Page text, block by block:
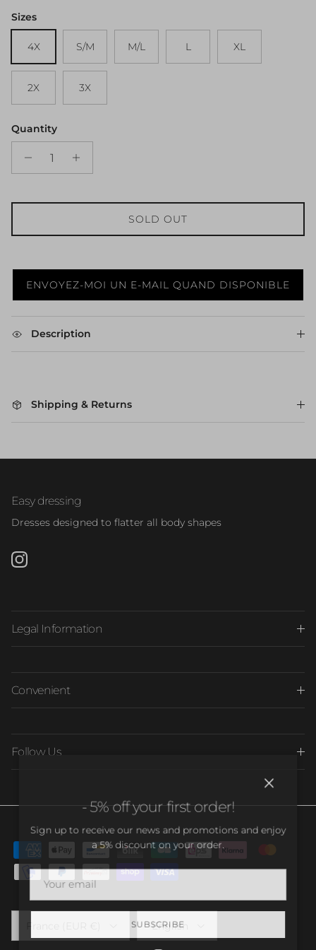
Sizes
4X S/M M/L L XL
2X 3X
Quantity
SOLD OUT
ENVOYEZ-MOI UN E-MAIL QUAND DISPONIBLE
Description
Shipping & Returns
Easy dressing
Dresses designed to flatter all body shapes
Instagram
Legal Information
Convenient
Follow Us
France (EUR €) English
- 5% off your first order!
Sign up to receive our news and promotions and enjoy
a 5% discount on your order.
SUBSCRIBE